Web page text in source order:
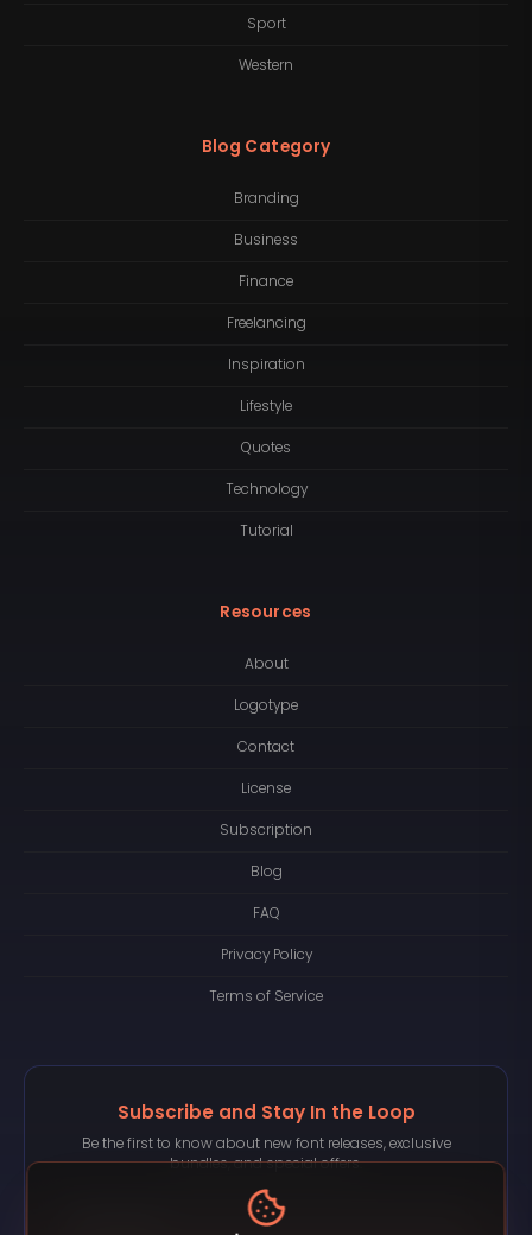
Sport
Western
Blog Category
Branding
Business
Finance
Freelancing
Inspiration
Lifestyle
Quotes
Technology
Tutorial
Resources
About
Logotype
Contact
License
Subscription
Blog
FAQ
Privacy Policy
Terms of Service
Subscribe and Stay In the Loop
Be the first to know about new font releases, exclusive
bundles, and special offers.